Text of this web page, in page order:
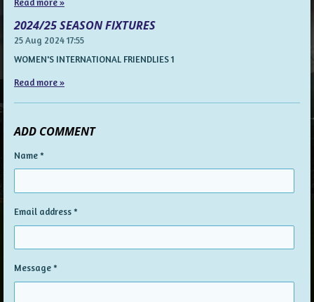
Read more »
2024/25 SEASON FIXTURES
25 Aug 202417:55
WOMEN'S INTERNATIONAL FRIENDLIES 1
Read more »
ADD COMMENT
Name *
Email address *
Message *